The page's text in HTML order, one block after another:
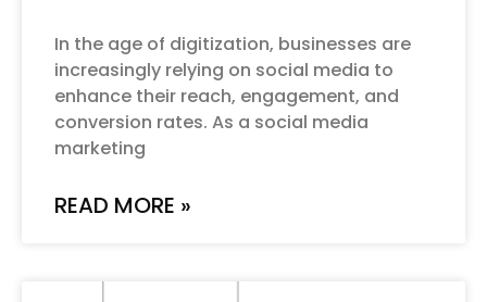
In the age of digitization, businesses are
increasingly relying on social media to
enhance their reach, engagement, and
conversion rates. As a social media
marketing
READ MORE »